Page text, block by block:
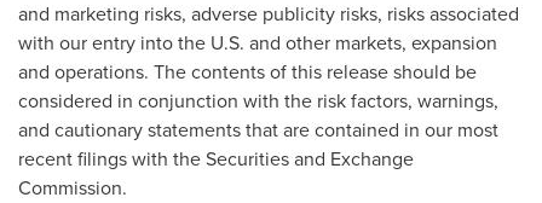
and marketing risks, adverse publicity risks, risks associated
with our entry into the U.S. and other markets, expansion
and operations. The contents of this release should be
considered in conjunction with the risk factors, warnings,
and cautionary statements that are contained in our most
recent filings with the Securities and Exchange
Commission.